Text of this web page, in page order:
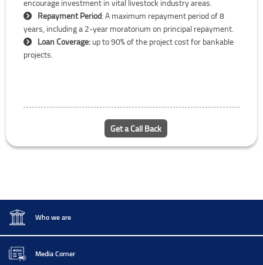
encourage investment in vital livestock industry areas.
Repayment Period: A maximum repayment period of 8
years, including a 2-year moratorium on principal repayment.
Loan Coverage: up to 90% of the project cost for bankable
projects.
Get a Call Back
Who we are
Media Corner